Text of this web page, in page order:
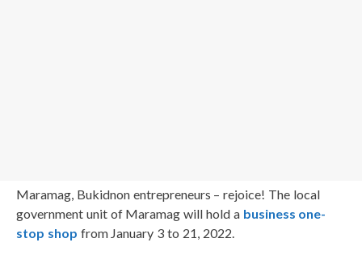
Maramag, Bukidnon entrepreneurs – rejoice! The local
government unit of Maramag will hold a business one-
stop shop from January 3 to 21, 2022.